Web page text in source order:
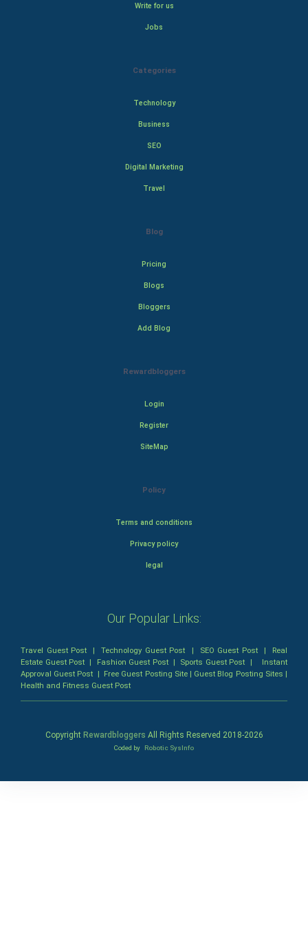
Write for us
Jobs
Categories
Technology
Business
SEO
Digital Marketing
Travel
Blog
Pricing
Blogs
Bloggers
Add Blog
Rewardbloggers
Login
Register
SiteMap
Policy
Terms and conditions
Privacy policy
legal
Our Popular Links:
Travel Guest Post |Technology Guest Post | SEO Guest Post| Real
Estate Guest Post | Fashion Guest Post| Sports Guest Post | Instant
Approval Guest Post | Free Guest Posting Site| Guest Blog Posting Sites |
Health and Fitness Guest Post
Copyright Rewardbloggers All Rights Reserved 2018-2026
Coded by Robotic SysInfo